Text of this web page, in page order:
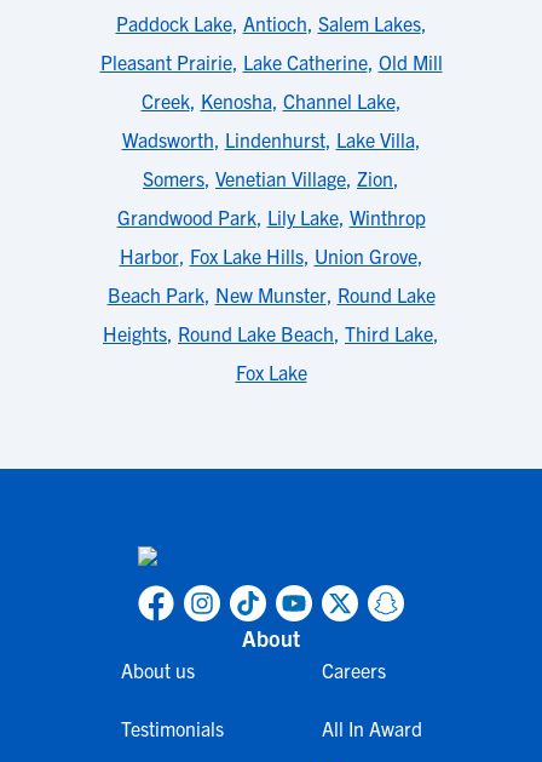
Paddock Lake, Antioch, Salem Lakes,
Pleasant Prairie, Lake Catherine, Old Mill
Creek, Kenosha, Channel Lake,
Wadsworth, Lindenhurst, Lake Villa,
Somers, Venetian Village, Zion,
Grandwood Park, Lily Lake, Winthrop
Harbor, Fox Lake Hills, Union Grove,
Beach Park, New Munster, Round Lake
Heights, Round Lake Beach, Third Lake,
Fox Lake
About
About us
Testimonials
Careers
All In Award